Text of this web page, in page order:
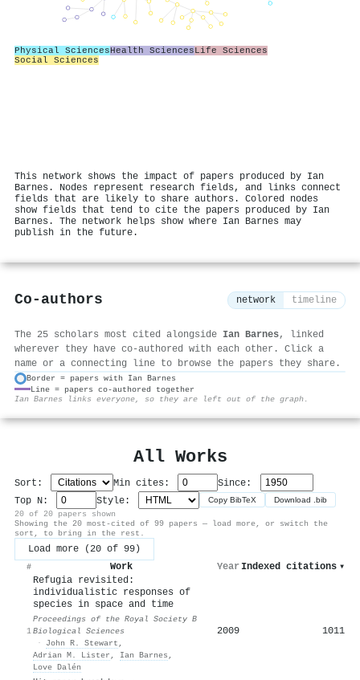
Physical SciencesHealth SciencesLife Sciences
Social Sciences
This network shows the impact of papers produced by Ian
Barnes. Nodes represent research fields, and links connect
fields that are likely to share authors. Colored nodes
show fields that tend to cite the papers produced by Ian
Barnes. The network helps show where Ian Barnes may
publish in the future.
Co-authors network timeline
The 25 scholars most cited alongside Ian Barnes, linked
wherever they have co-authored with each other. Click a
name or a connecting line to browse the papers they share.
Border = papers with Ian Barnes
Line = papers co-authored together
Ian Barnes links everyone, so they are left out of the graph.
All Works
Sort: Min cites:
Since:
Top N:
Style: Copy BibTeX Download .bib
20 of 20 papers shown
Showing the 20 most-cited of 99 papers — load more, or switch the
sort, to bring in the rest.
Load more (20 of 99)
# Work Year Indexed citations ▾
1
Refugia revisited:
individualistic responses of
species in space and time
Proceedings of the Royal Society B
Biological Sciences
·
John R. Stewart ,
Adrian M. Lister , Ian Barnes ,
Love Dalén
2009 1011